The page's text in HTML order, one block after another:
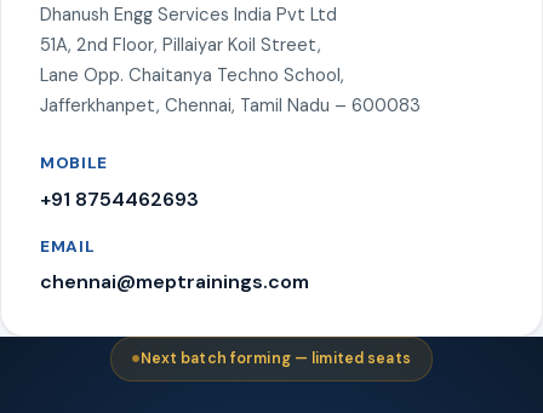
Dhanush Engg Services India Pvt Ltd
51A, 2nd Floor, Pillaiyar Koil Street,
Lane Opp. Chaitanya Techno School,
Jafferkhanpet, Chennai, Tamil Nadu – 600083
MOBILE
+91 8754462693
EMAIL
chennai@meptrainings.com
Next batch forming — limited seats